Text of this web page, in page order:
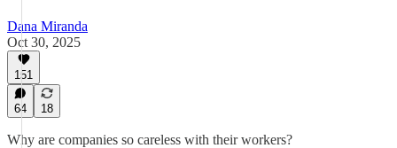
Dana Miranda
Oct 30, 2025
151
64 18
Why are companies so careless with their workers?